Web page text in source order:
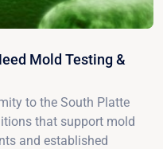
Mold Testing &
to the South Platte
that support mold
and established